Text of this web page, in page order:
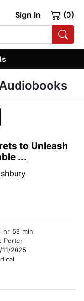
Sign In (0)
to Unleash
...
hr 58 min
Porter
11/2025